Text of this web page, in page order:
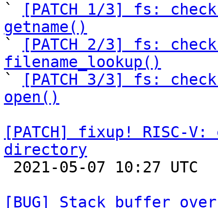
`
[PATCH 1/3] fs:
getname()
`
[PATCH 2/3] fs:
filename_lookup()
`
[PATCH 3/3] fs:
open()
[PATCH] fixup! RISC-
directory
[BUG] Stack buffer